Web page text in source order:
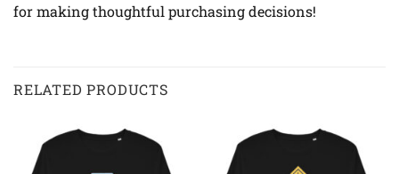
for making thoughtful purchasing decisions!
RELATED PRODUCTS